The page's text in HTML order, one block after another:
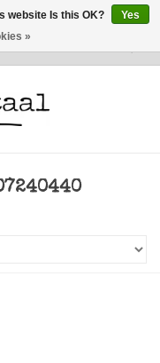
website Is this OK?
Yes
»